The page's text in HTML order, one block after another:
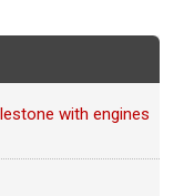
with engines